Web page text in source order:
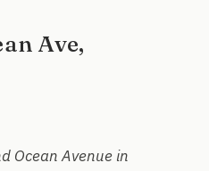
Ave,
Ocean Avenue in